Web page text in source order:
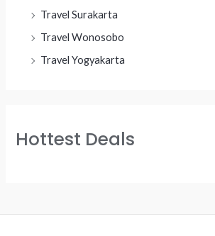
Travel Surakarta
Travel Wonosobo
Travel Yogyakarta
Hottest Deals